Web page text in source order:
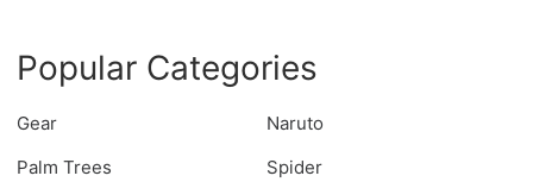
Popular Categories
Gear
Naruto
Palm Trees
Spider